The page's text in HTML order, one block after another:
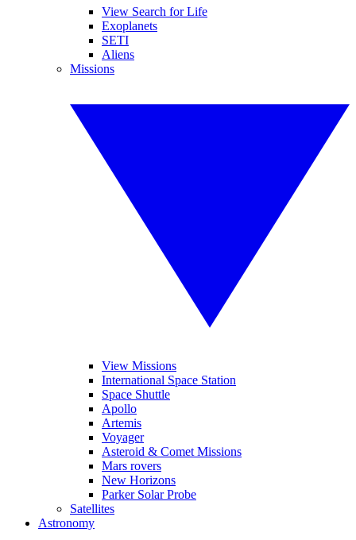
View Search for Life
Exoplanets
SETI
Aliens
Missions
View Missions
International Space Station
Space Shuttle
Apollo
Artemis
Voyager
Asteroid & Comet Missions
Mars rovers
New Horizons
Parker Solar Probe
Satellites
Astronomy